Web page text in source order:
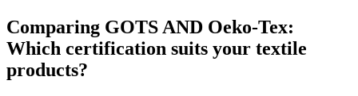
Comparing GOTS AND Oeko-Tex:
Which certification suits your textile
products?